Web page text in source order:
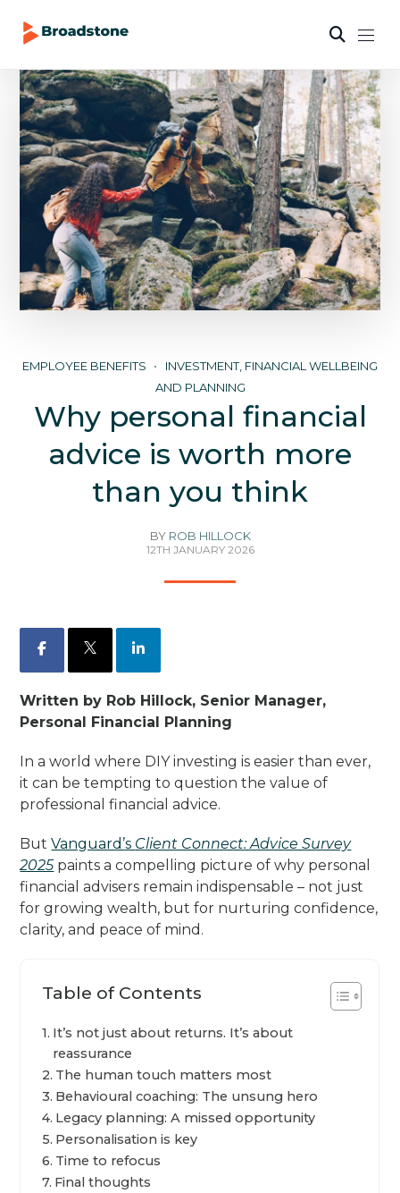
EMPLOYEE BENEFITS
INVESTMENT, FINANCIAL WELLBEING
AND PLANNING
Why personal financial
advice is worth more
than you think
BY ROB HILLOCK
12TH JANUARY 2026
Facebook LinkedIn
Written by Rob Hillock, Senior Manager,
Personal Financial Planning
In a world where DIY investing is easier than ever,
it can be tempting to question the value of
professional financial advice.
ButVanguard’s Client Connect: Advice Survey
2025paints a compelling picture of why personal
financial advisers remain indispensable – not just
for growing wealth, but for nurturing confidence,
clarity, and peace of mind.
Table of Contents
It’s not just about returns. It’s about
reassurance
The human touch matters most
Behavioural coaching: The unsung hero
Legacy planning: A missed opportunity
Personalisation is key
Time to refocus
Final thoughts